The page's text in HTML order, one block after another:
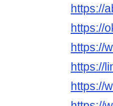
https://
https://
https://
https://
https://